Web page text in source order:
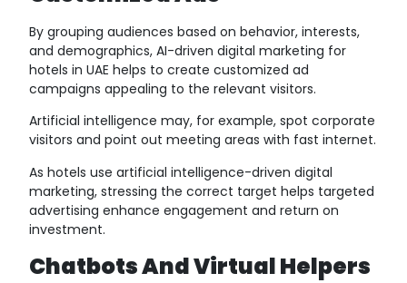
By grouping audiences based on behavior, interests,
and demographics, AI-driven digital marketing for
hotels in UAE helps to create customized ad
campaigns appealing to the relevant visitors.
Artificial intelligence may, for example, spot corporate
visitors and point out meeting areas with fast internet.
As hotels use artificial intelligence-driven digital
marketing, stressing the correct target helps targeted
advertising enhance engagement and return on
investment.
Chatbots And Virtual Helpers